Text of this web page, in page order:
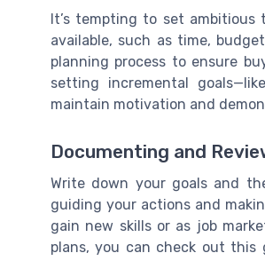
It’s tempting to set
available, such as time,
planning process to ensure
setting incremental
maintain motivation and
Documenting and
Write down your goals and
guiding your actions and
gain new skills or as job
plans, you can check out this